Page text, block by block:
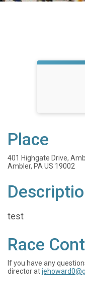
Place
401 Highgate Drive,
Ambler, PA US 19002
test
Race
If you have any
director at